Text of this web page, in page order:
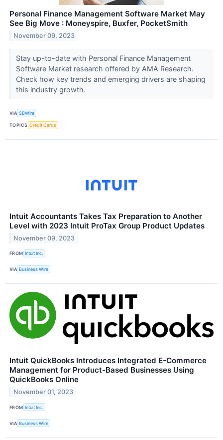
Personal Finance Management Software Market May
See Big Move : Moneyspire, Buxfer, PocketSmith
November 09, 2023
Stay up-to-date with Personal Finance Management
Software Market research offered by AMA Research.
Check how key trends and emerging drivers are shaping
this industry growth.
VIA SBWire
TOPICS Credit Cards
Intuit Accountants Takes Tax Preparation to Another
Level with 2023 Intuit ProTax Group Product Updates
November 09, 2023
FROM Intuit Inc.
VIA Business Wire
Intuit QuickBooks Introduces Integrated E-Commerce
Management for Product-Based Businesses Using
QuickBooks Online
November 01, 2023
FROM Intuit Inc.
VIA Business Wire